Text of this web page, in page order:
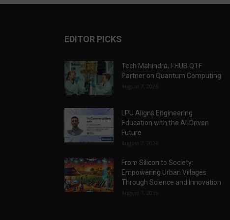
EDITOR PICKS
Tech Mahindra, I-HUB QTF
Partner on Quantum Computing
August 7, 2026
LPU Aligns Engineering
Education with the AI-Driven
Future
August 7, 2026
From Silicon to Society:
Empowering Urban Villages
Through Science and Innovation
August 7, 2026